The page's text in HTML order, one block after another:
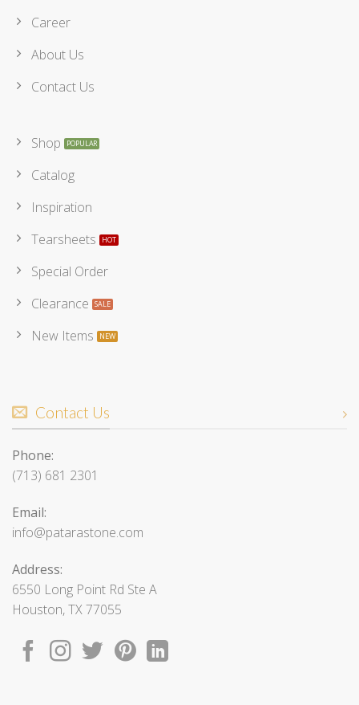
Career
About Us
Contact Us
Shop
Catalog
Inspiration
Tearsheets
Special Order
Clearance
New Items
Contact Us
Phone:
(713) 681 2301
Email:
info@patarastone.com
Address:
6550 Long Point Rd Ste A
Houston, TX 77055